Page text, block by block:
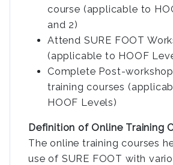
course (applicable to
and 2)
Attend SURE FOOT
(applicable to HOOF
Complete Post-
training courses
HOOF Levels)
Definition of Online Training
The online training courses
use of SURE FOOT with